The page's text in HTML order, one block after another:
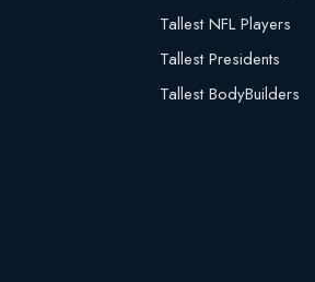
Tallest NFL Players
Tallest Presidents
Tallest BodyBuilders